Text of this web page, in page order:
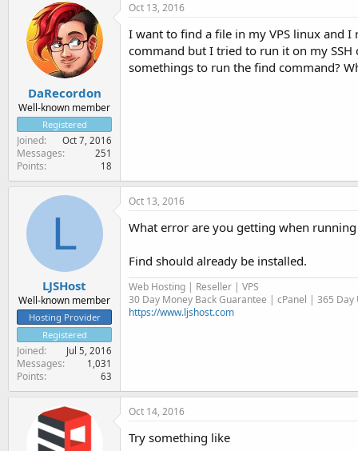
r
t
e
r
r
t
d
a
e
DaRecordon
Well-known member
Registered
Joined Oct 7, 2016
Messages 251
Points 18
Oct 13, 2016
I want to find a file in my VPS linux and
command but I tried to run it on my
somethings to run the find command?
L
LJSHost
Well-known member
Hosting Provider
Registered
Joined Jul 5, 2016
Messages 1,031
Points 63
Oct 13, 2016
What error are you getting when
Find should already be installed.
Web Hosting | Reseller | VPS
30 Day Money Back Guarantee | cPanel | 365 Day
https://www.ljshost.com
Oct 14, 2016
Try something like